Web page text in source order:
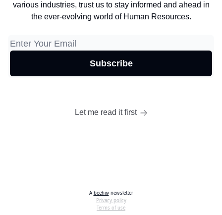
various industries, trust us to stay informed and ahead in
the ever-evolving world of Human Resources.
Let me read it first
A beehiivnewsletter
Privacy policy
Terms of use